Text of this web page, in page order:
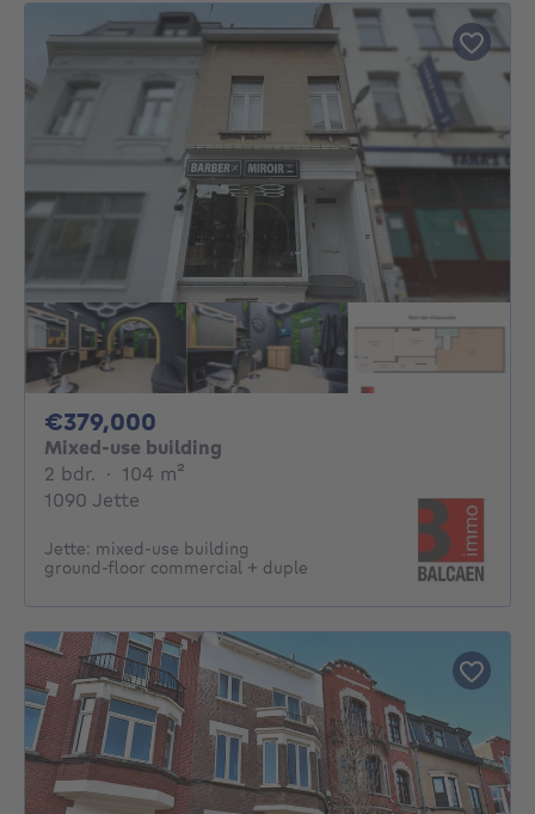
€379,000
Mixed-use building
2 bdr. 2 bedrooms
· 104 m²
1090 Jette
Jette: mixed-use building
ground‑floor commercial + duple